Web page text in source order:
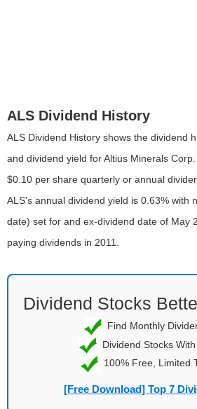
ALS Dividend History
ALS Dividend History shows the dividend
and dividend yield for Altius Minerals
$0.10 per share quarterly or annual
ALS's annual dividend yield is 0.63% with
date) set for and ex-dividend date of May
paying dividends in 2011.
Dividend Stocks
Find Monthly
Dividend Stocks
100% Free, Limited
[Free Download] Top 7